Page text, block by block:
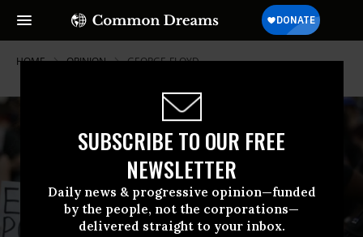
SUBSCRIBE TO OUR FREE
NEWSLETTER
Daily news & progressive opinion—funded
by the people, not the corporations—
delivered straight to your inbox.
HOME OPINION GEORGE-FLOYD